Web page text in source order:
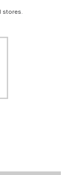
stores.